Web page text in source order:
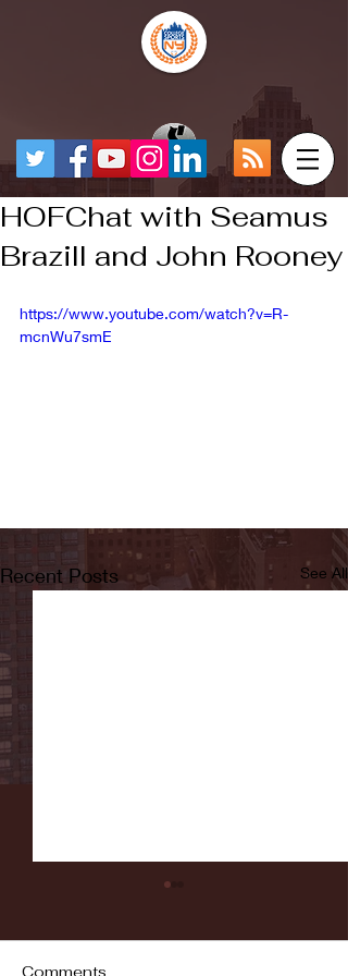
HOFChat with Seamus
Brazill and John Rooney
https://www.youtube.com/watch?v=R-
mcnWu7smE
Recent Posts See All
Comments